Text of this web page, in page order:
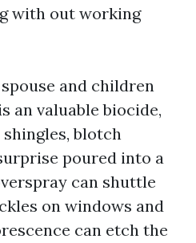
with out working
and children
an valuable biocide,
blotch
poured into a
can shuttle
on windows and
can etch the